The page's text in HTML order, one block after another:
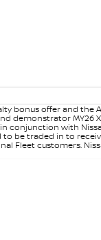
bonus offer and
MY26
with
be traded in to
Fleet customers.